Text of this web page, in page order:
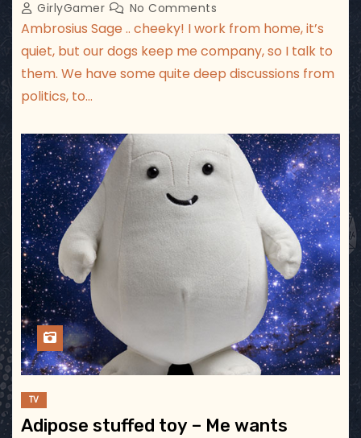
GirlyGamer No Comments
Ambrosius Sage .. cheeky! I work from home, it’s
quiet, but our dogs keep me company, so I talk to
them. We have some quite deep discussions from
politics, to…
TV
Adipose stuffed toy – Me wants